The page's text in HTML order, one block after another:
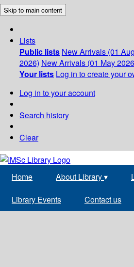
Skip to main content
Lists
Public lists New Arrivals (01
2026) New Arrivals (01 May
Your lists Log in to create your
Log in to your account
Search history
Clear
Home About Library▾
Library Events Contact us